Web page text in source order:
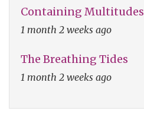
Containing Multitudes
1 month 2 weeks ago
The Breathing Tides
1 month 2 weeks ago